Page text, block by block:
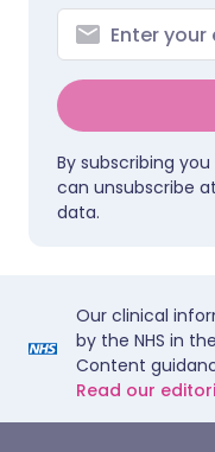
By subscribing
can unsubscribe
data.
Our clinical
by the NHS in
Content
Read our